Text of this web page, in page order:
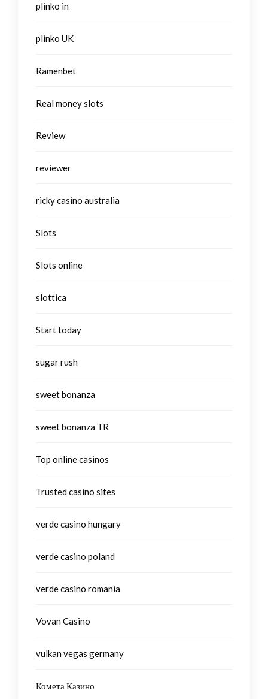
plinko in
plinko UK
Ramenbet
Real money slots
Review
reviewer
ricky casino australia
Slots
Slots online
slottica
Start today
sugar rush
sweet bonanza
sweet bonanza TR
Top online casinos
Trusted casino sites
verde casino hungary
verde casino poland
verde casino romania
Vovan Casino
vulkan vegas germany
Комета Казино